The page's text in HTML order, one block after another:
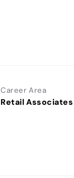
Career Area
Retail Associates